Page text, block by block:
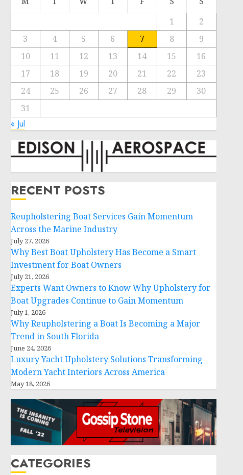
1
2
3
4 5 6 7 8
9
10
11 12 13 14 15
16
17
18 19 20 21 22
23
24
25 26 27 28 29
30
31
« Jul
RECENT POSTS
Reupholstering Boat Services Gain Momentum
Across the Marine Industry
July 27, 2026
Why Best Boat Upholstery Has Become a Smart
Investment for Boat Owners
July 21, 2026
Experts Want Owners to Know Why Upholstery for
Boat Upgrades Continue to Gain Momentum
July 1, 2026
Why Reupholstering a Boat Is Becoming a Major
Trend in South Florida
June 24, 2026
Luxury Yacht Upholstery Solutions Transforming
Modern Yacht Interiors Across America
May 18, 2026
CATEGORIES